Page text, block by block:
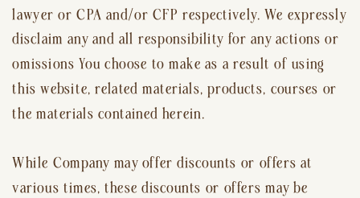
lawyer or CPA and/or CFP respectively. We expressly
disclaim any and all responsibility for any actions or
omissions You choose to make as a result of using
this website, related materials, products, courses or
the materials contained herein.
While Company may offer discounts or offers at
various times, these discounts or offers may be